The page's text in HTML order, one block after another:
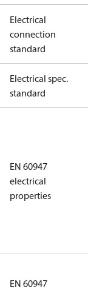
Electrical
connection
standard
Electrical spec.
standard
EN 60947
electrical
properties
EN 60947